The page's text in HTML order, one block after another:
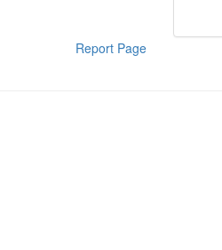
Report Page